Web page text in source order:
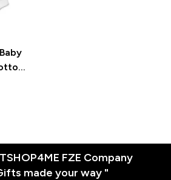
FZE Company
made your way "